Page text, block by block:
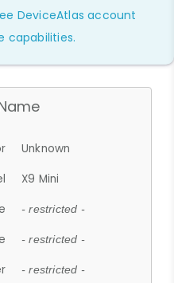
DeviceAtlas account
capabilities.
Unknown
X9 Mini
- restricted -
- restricted -
- restricted -